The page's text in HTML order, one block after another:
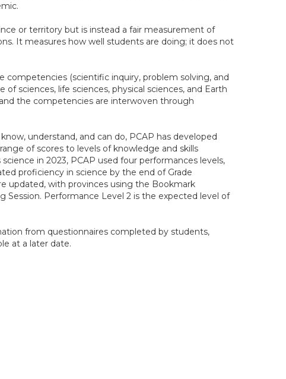
or territory but is instead a fair measurement of
It measures how well students are doing; it does not
competencies (scientific inquiry, problem solving, and
sciences, life sciences, physical sciences, and Earth
the competencies are interwoven through
understand, and can do, PCAP has developed
of scores to levels of knowledge and skills
in 2023, PCAP used four performances levels,
proficiency in science by the end of Grade
updated, with provinces using the Bookmark
Performance Level 2 is the expected level of
from questionnaires completed by students,
at a later date.